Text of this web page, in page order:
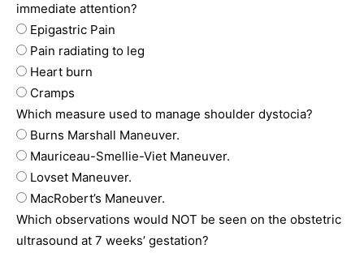
immediate attention?
Epigastric Pain
Pain radiating to leg
Heart burn
Cramps
Which measure used to manage shoulder dystocia?
Burns Marshall Maneuver.
Mauriceau-Smellie-Viet Maneuver.
Lovset Maneuver.
MacRobert’s Maneuver.
Which observations would NOT be seen on the obstetric
ultrasound at 7 weeks’ gestation?